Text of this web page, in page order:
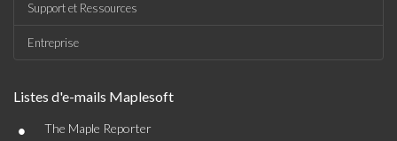
Support et Ressources
Entreprise
Listes d'e-mails Maplesoft
• The Maple Reporter